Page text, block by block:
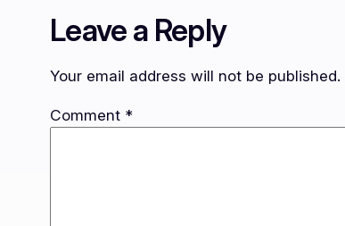
Leave a Reply
Your email address will not be published.
Comment *